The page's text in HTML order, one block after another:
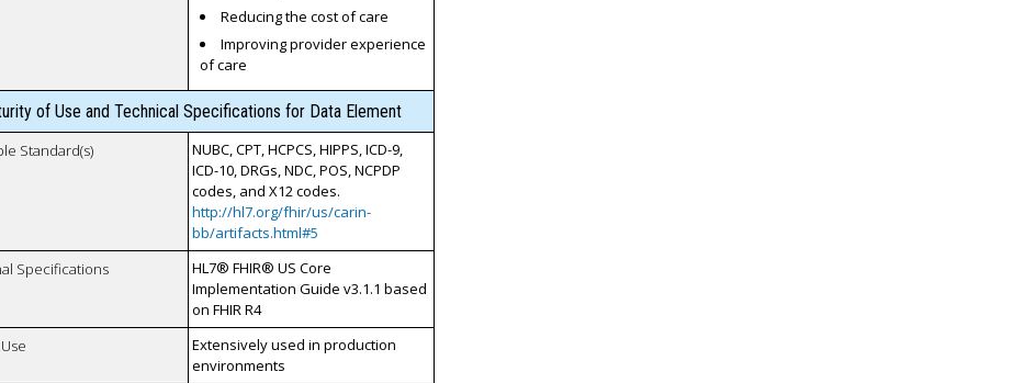
Reducing the cost of care
Improving provider experience
of care
of Use and Technical Specifications for Data Element
Standard(s)
NUBC, CPT, HCPCS, HIPPS, ICD-9,
ICD-10, DRGs, NDC, POS, NCPDP
codes, and X12 codes.
http://hl7.org/fhir/us/carin-
bb/artifacts.html#5
Specifications
HL7® FHIR® US Core
Implementation Guide v3.1.1 based
on FHIR R4
Extensively used in production
environments